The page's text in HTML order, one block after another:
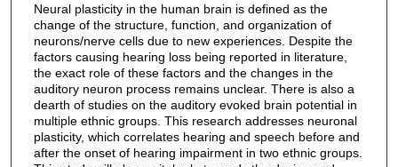
Neural plasticity in the human brain is defined as the
change of the structure, function, and organization of
neurons/nerve cells due to new experiences. Despite the
factors causing hearing loss being reported in literature,
the exact role of these factors and the changes in the
auditory neuron process remains unclear. There is also a
dearth of studies on the auditory evoked brain potential in
multiple ethnic groups. This research addresses neuronal
plasticity, which correlates hearing and speech before and
after the onset of hearing impairment in two ethnic groups.